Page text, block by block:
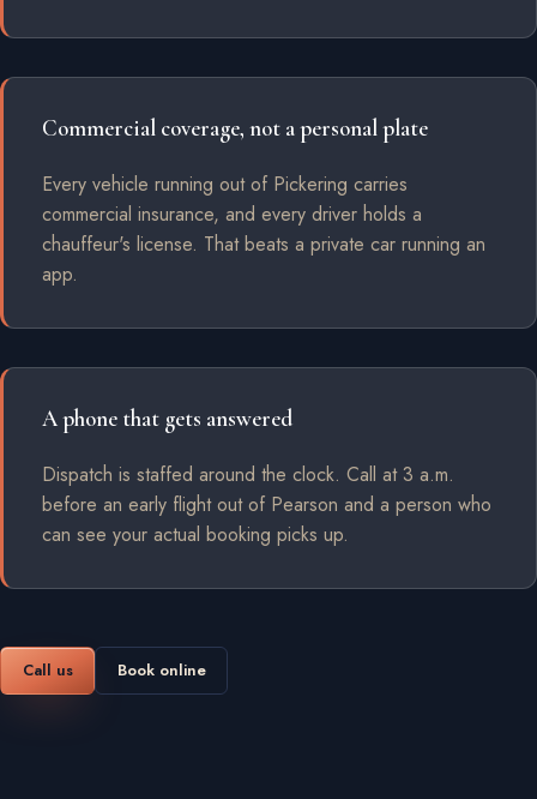
Commercial coverage, not a personal plate
Every vehicle running out of Pickering carries
commercial insurance, and every driver holds a
chauffeur's license. That beats a private car running an
app.
A phone that gets answered
Dispatch is staffed around the clock. Call at 3 a.m.
before an early flight out of Pearson and a person who
can see your actual booking picks up.
Call us Book online